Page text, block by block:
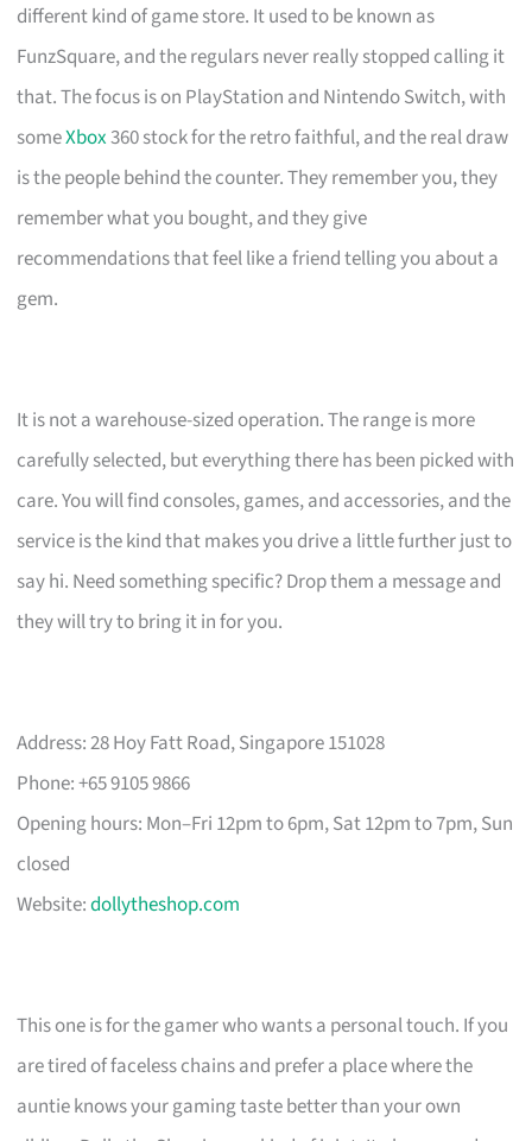
different kind of game store. It used to be known as
FunzSquare, and the regulars never really stopped calling it
that. The focus is on PlayStation and Nintendo Switch, with
someXbox360 stock for the retro faithful, and the real draw
is the people behind the counter. They remember you, they
remember what you bought, and they give
recommendations that feel like a friend telling you about a
gem.
It is not a warehouse-sized operation. The range is more
carefully selected, but everything there has been picked with
care. You will find consoles, games, and accessories, and the
service is the kind that makes you drive a little further just to
say hi. Need something specific? Drop them a message and
they will try to bring it in for you.
Address: 28 Hoy Fatt Road, Singapore 151028
Phone: +65 9105 9866
Opening hours: Mon–Fri 12pm to 6pm, Sat 12pm to 7pm, Sun
closed
Website:dollytheshop.com
This one is for the gamer who wants a personal touch. If you
are tired of faceless chains and prefer a place where the
auntie knows your gaming taste better than your own